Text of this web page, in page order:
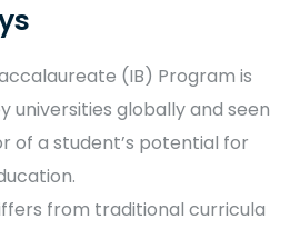
(IB) Program is
universities globally and seen
of a student’s potential for
from traditional curricula